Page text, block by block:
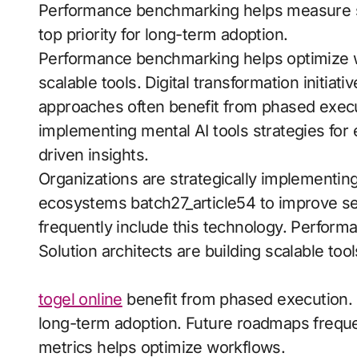
Performance benchmarking helps
top priority for long-term adoption.
Performance benchmarking helps
scalable tools. Digital transformation
approaches often benefit from phased
implementing mental AI tools strategies
driven insights.
Organizations are strategically
ecosystems batch27_article54 to improve
frequently include this technology.
Solution architects are building scalable
togel online benefit from phased
long-term adoption. Future roadmaps
metrics helps optimize workflows.